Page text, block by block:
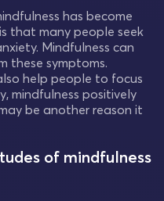
has become
that many people seek
Mindfulness can
these symptoms.
help people to focus
mindfulness positively
be another reason it
of mindfulness